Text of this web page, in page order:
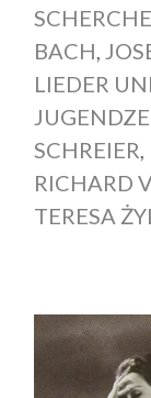
BACH,
LIEDER
SCHREIER,
RICHARD
TERESA